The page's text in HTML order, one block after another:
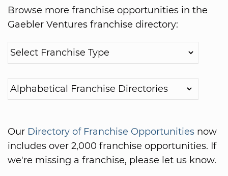
Browse more franchise opportunities in the
Gaebler Ventures franchise directory:
Our Directory of Franchise Opportunities now
includes over 2,000 franchise opportunities. If
we're missing a franchise, please let us know.